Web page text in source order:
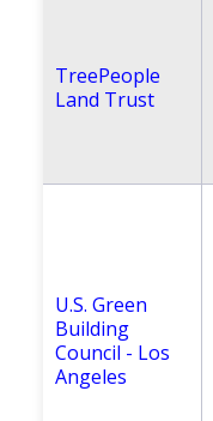
TreePeople
Land Trust
U.S. Green
Building
Council - Los
Angeles